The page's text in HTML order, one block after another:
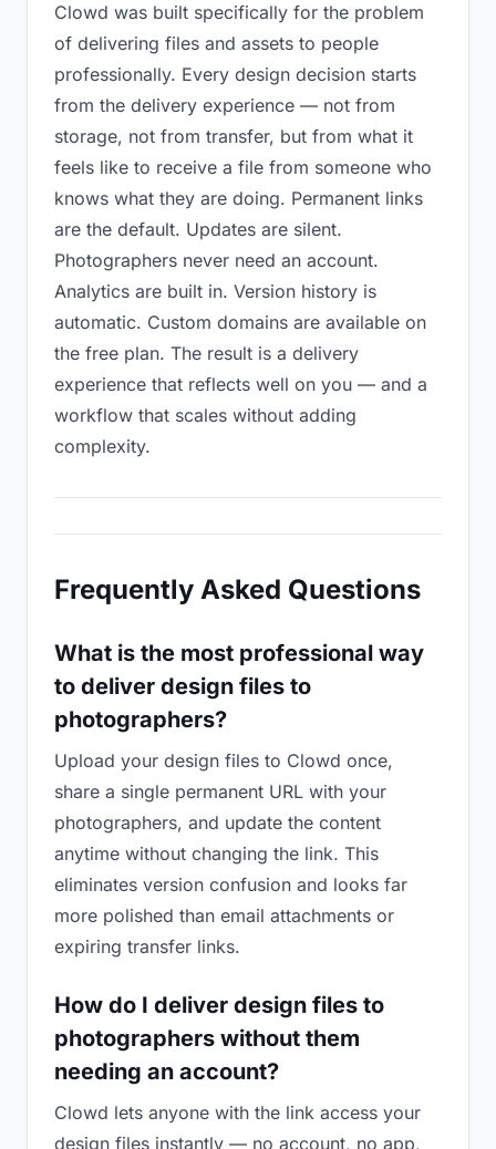
Clowd was built specifically for the problem
of delivering files and assets to people
professionally. Every design decision starts
from the delivery experience — not from
storage, not from transfer, but from what it
feels like to receive a file from someone who
knows what they are doing. Permanent links
are the default. Updates are silent.
Photographers never need an account.
Analytics are built in. Version history is
automatic. Custom domains are available on
the free plan. The result is a delivery
experience that reflects well on you — and a
workflow that scales without adding
complexity.
Frequently Asked Questions
What is the most professional way
to deliver design files to
photographers?
Upload your design files to Clowd once,
share a single permanent URL with your
photographers, and update the content
anytime without changing the link. This
eliminates version confusion and looks far
more polished than email attachments or
expiring transfer links.
How do I deliver design files to
photographers without them
needing an account?
Clowd lets anyone with the link access your
design files instantly — no account, no app,